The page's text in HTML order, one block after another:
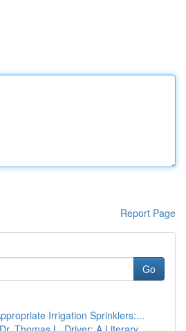
Report Page
Go
Irrigation Sprinklers:...